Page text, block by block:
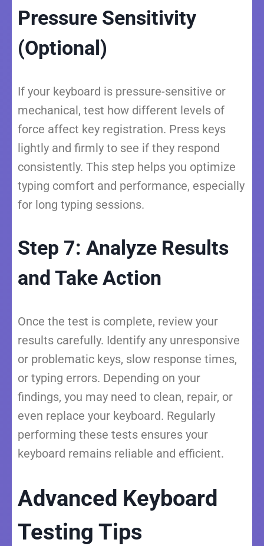
Pressure Sensitivity
(Optional)
If your keyboard is pressure-sensitive or
mechanical, test how different levels of
force affect key registration. Press keys
lightly and firmly to see if they respond
consistently. This step helps you optimize
typing comfort and performance, especially
for long typing sessions.
Step 7: Analyze Results
and Take Action
Once the test is complete, review your
results carefully. Identify any unresponsive
or problematic keys, slow response times,
or typing errors. Depending on your
findings, you may need to clean, repair, or
even replace your keyboard. Regularly
performing these tests ensures your
keyboard remains reliable and efficient.
Advanced Keyboard
Testing Tips